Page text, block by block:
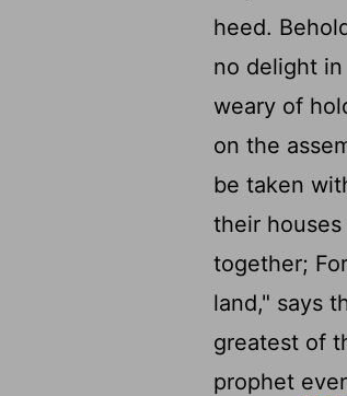
heed.
no delight in
weary of
on the
be taken
their
together;
land," says
greatest of
prophet